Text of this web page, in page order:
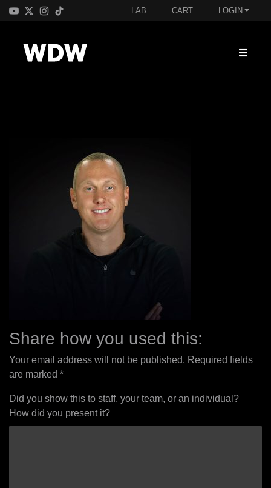
LAB CART LOGIN
Share how you used this:
Your email address will not be published. Required fields
are marked *
Did you show this to staff, your team, or an individual?
How did you present it?